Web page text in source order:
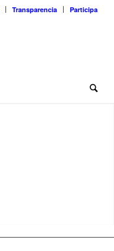
Transparencia Participa